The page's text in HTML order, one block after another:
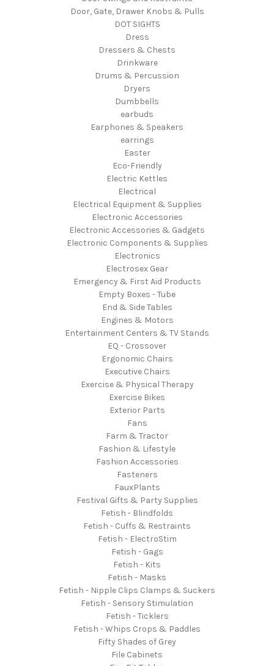
Door, Gate, Drawer Knobs & Pulls
DOT SIGHTS
Dress
Dressers & Chests
Drinkware
Drums & Percussion
Dryers
Dumbbells
earbuds
Earphones & Speakers
earrings
Easter
Eco-Friendly
Electric Kettles
Electrical
Electrical Equipment & Supplies
Electronic Accessories
Electronic Accessories & Gadgets
Electronic Components & Supplies
Electronics
Electrosex Gear
Emergency & First Aid Products
Empty Boxes - Tube
End & Side Tables
Engines & Motors
Entertainment Centers & TV Stands
EQ - Crossover
Ergonomic Chairs
Executive Chairs
Exercise & Physical Therapy
Exercise Bikes
Exterior Parts
Fans
Farm & Tractor
Fashion & Lifestyle
Fashion Accessories
Fasteners
FauxPlants
Festival Gifts & Party Supplies
Fetish - Blindfolds
Fetish - Cuffs & Restraints
Fetish - ElectroStim
Fetish - Gags
Fetish - Kits
Fetish - Masks
Fetish - Nipple Clips Clamps & Suckers
Fetish - Sensory Stimulation
Fetish - Ticklers
Fetish - Whips Crops & Paddles
Fifty Shades of Grey
File Cabinets